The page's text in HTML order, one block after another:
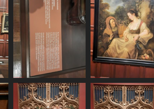
20250620 162257
578 visits
20250620 162440
510 visits